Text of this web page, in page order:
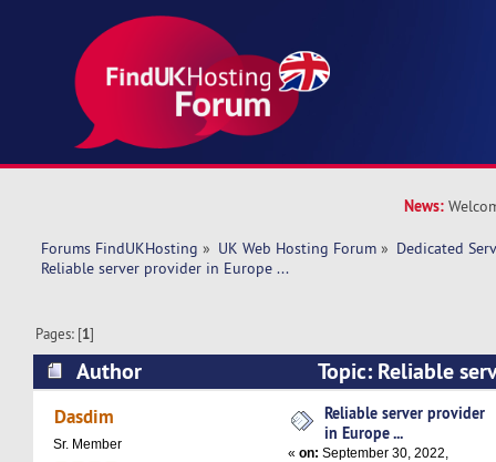
News:
Forums FindUKHosting » UK Web Hosting Forum » Dedicated
Reliable server provider in Europe ...
Pages: [1]
Author
Topic: Reliable
... (Read 9509 times)
Dasdim
Sr. Member
Reliable server provider
in Europe ...
«on: September 30, 2022,